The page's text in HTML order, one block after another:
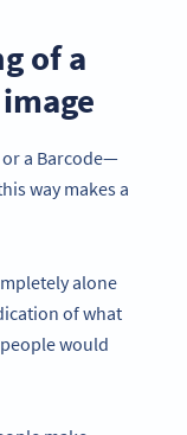
of a
or a Barcode—
way makes a
alone
of what
would